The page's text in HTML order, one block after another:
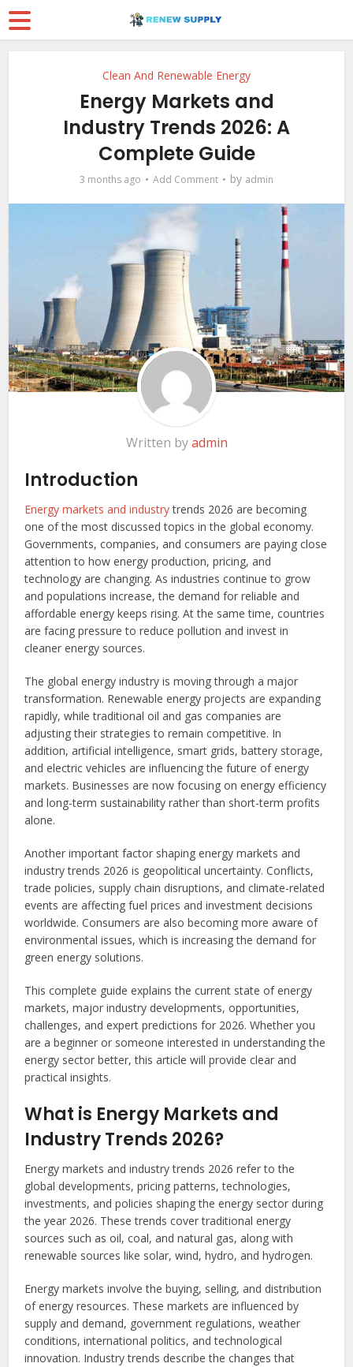
Clean And Renewable Energy
Energy Markets and
Industry Trends 2026: A
Complete Guide
3 months ago Add Comment by admin
Written byadmin
Introduction
Energy markets and industrytrends 2026 are becoming
one of the most discussed topics in the global economy.
Governments, companies, and consumers are paying close
attention to how energy production, pricing, and
technology are changing. As industries continue to grow
and populations increase, the demand for reliable and
affordable energy keeps rising. At the same time, countries
are facing pressure to reduce pollution and invest in
cleaner energy sources.
The global energy industry is moving through a major
transformation. Renewable energy projects are expanding
rapidly, while traditional oil and gas companies are
adjusting their strategies to remain competitive. In
addition, artificial intelligence, smart grids, battery storage,
and electric vehicles are influencing the future of energy
markets. Businesses are now focusing on energy efficiency
and long-term sustainability rather than short-term profits
alone.
Another important factor shaping energy markets and
industry trends 2026 is geopolitical uncertainty. Conflicts,
trade policies, supply chain disruptions, and climate-related
events are affecting fuel prices and investment decisions
worldwide. Consumers are also becoming more aware of
environmental issues, which is increasing the demand for
green energy solutions.
This complete guide explains the current state of energy
markets, major industry developments, opportunities,
challenges, and expert predictions for 2026. Whether you
are a beginner or someone interested in understanding the
energy sector better, this article will provide clear and
practical insights.
What is Energy Markets and
Industry Trends 2026?
Energy markets and industry trends 2026 refer to the
global developments, pricing patterns, technologies,
investments, and policies shaping the energy sector during
the year 2026. These trends cover traditional energy
sources such as oil, coal, and natural gas, along with
renewable sources like solar, wind, hydro, and hydrogen.
Energy markets involve the buying, selling, and distribution
of energy resources. These markets are influenced by
supply and demand, government regulations, weather
conditions, international politics, and technological
innovation. Industry trends describe the changes that